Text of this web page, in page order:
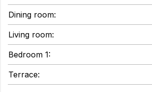
Dining room:
Living room:
Bedroom 1:
Terrace: